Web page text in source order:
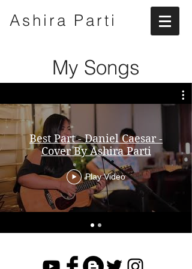
Ashira Parti
My Songs
Best Part - Daniel Caesar -
Cover By Ashira Parti
Play Video